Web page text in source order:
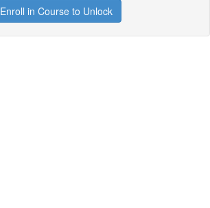
Enroll in Course to Unlock